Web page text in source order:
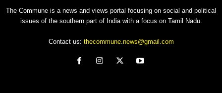
The Commune is a news and views portal focusing on social and political
issues of the southern part of India with a focus on Tamil Nadu.
Contact us: thecommune.news@gmail.com